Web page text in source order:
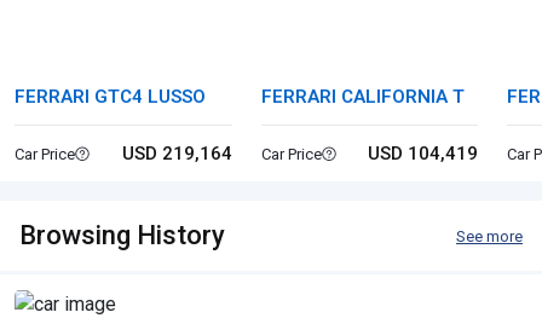
FERRARI GTC4 LUSSO
Car Price USD 219,164
FERRARI CALIFORNIA T
Car Price USD 104,419 Car
Browsing History See more